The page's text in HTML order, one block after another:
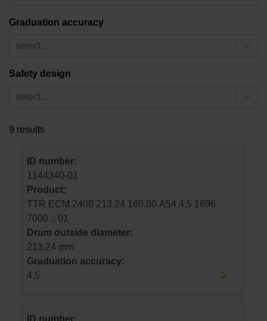
Graduation accuracy
select...
Safety design
select...
9 results
ID number:
1144340-01
Product:
TTR ECM 2400 213.24 160.00 A54 4.5 1696
7000 .. 01
Drum outside diameter:
213.24 mm
Graduation accuracy:
4.5